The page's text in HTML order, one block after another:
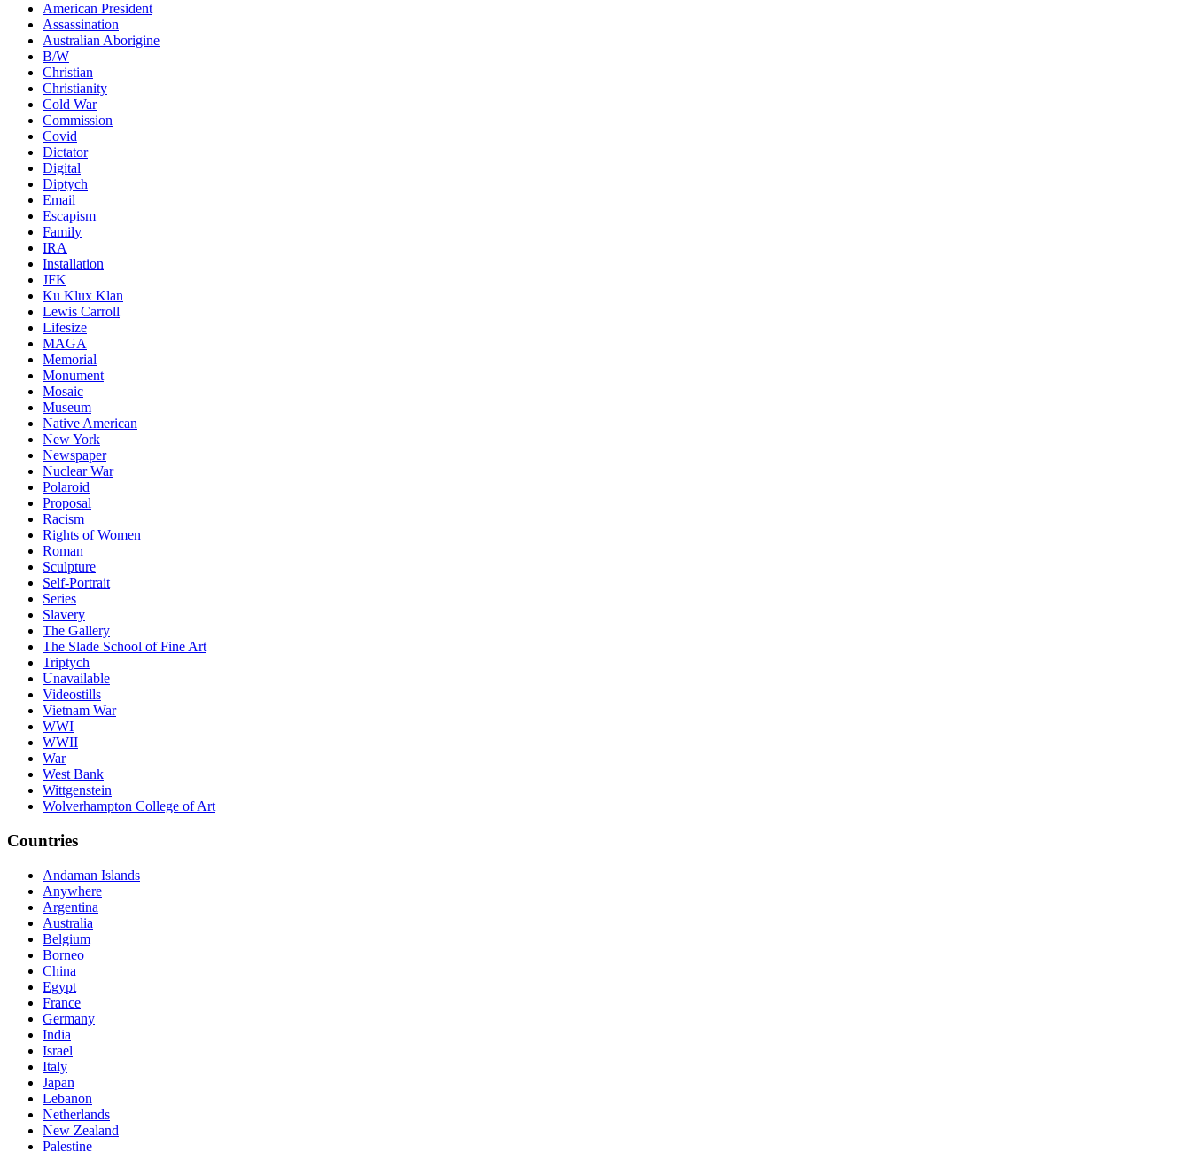
American President
Assassination
Australian Aborigine
B/W
Christian
Christianity
Cold War
Commission
Covid
Dictator
Digital
Diptych
Email
Escapism
Family
IRA
Installation
JFK
Ku Klux Klan
Lewis Carroll
Lifesize
MAGA
Memorial
Monument
Mosaic
Museum
Native American
New York
Newspaper
Nuclear War
Polaroid
Proposal
Racism
Rights of Women
Roman
Sculpture
Self-Portrait
Series
Slavery
The Gallery
The Slade School of Fine Art
Triptych
Unavailable
Videostills
Vietnam War
WWI
WWII
War
West Bank
Wittgenstein
Wolverhampton College of Art
Countries
Andaman Islands
Anywhere
Argentina
Australia
Belgium
Borneo
China
Egypt
France
Germany
India
Israel
Italy
Japan
Lebanon
Netherlands
New Zealand
Palestine